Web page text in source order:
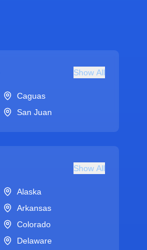
Show All
Caguas
San Juan
Show All
Alaska
Arkansas
Colorado
Delaware